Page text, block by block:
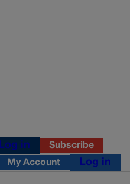
Log in Subscribe
My Account Log in